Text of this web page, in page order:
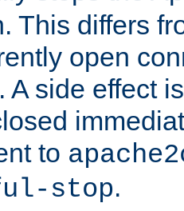
This differs
open
A side effect
to
stop.